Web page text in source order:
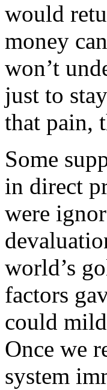
would
money
won’t
just to
that pain,
Some
in direct
were
world’s
factors
could
Once we
system